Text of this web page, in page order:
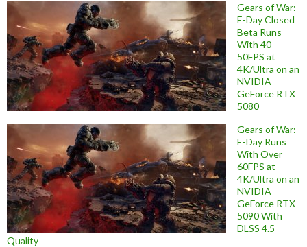
Gears of War:
E-Day Closed
Beta Runs
With 40-
50FPS at
4K/Ultra on an
NVIDIA
GeForce RTX
5080
Gears of War:
E-Day Runs
With Over
60FPS at
4K/Ultra on an
NVIDIA
GeForce RTX
5090 With
DLSS 4.5
Quality